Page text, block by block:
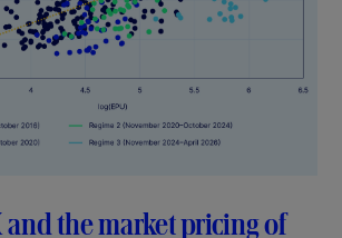
the market pricing of